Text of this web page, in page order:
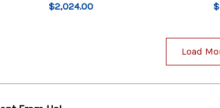
$2,024.00
Load